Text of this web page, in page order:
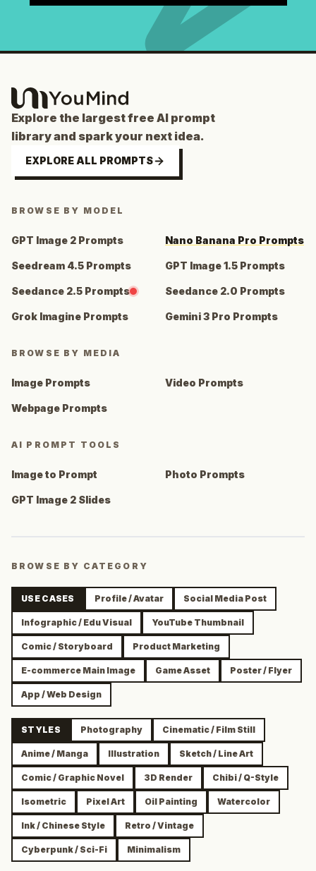
Explore the largest free AI prompt
library and spark your next idea.
EXPLORE ALL PROMPTS
BROWSE BY MODEL
GPT Image 2 Prompts Nano Banana Pro Prompts
Seedream 4.5 Prompts GPT Image 1.5 Prompts
Seedance 2.5 Prompts Seedance 2.0 Prompts
Grok Imagine Prompts Gemini 3 Pro Prompts
BROWSE BY MEDIA
Image Prompts Video Prompts
Webpage Prompts
AI PROMPT TOOLS
Image to Prompt Photo Prompts
GPT Image 2 Slides
BROWSE BY CATEGORY
USE CASES Profile / Avatar Social Media Post
Infographic / Edu Visual YouTube Thumbnail
Comic / Storyboard Product Marketing
E-commerce Main Image Game Asset Poster / Flyer
App / Web Design
STYLES Photography Cinematic / Film Still
Anime / Manga Illustration Sketch / Line Art
Comic / Graphic Novel 3D Render Chibi / Q-Style
Isometric Pixel Art Oil Painting Watercolor
Ink / Chinese Style Retro / Vintage
Cyberpunk / Sci-Fi Minimalism